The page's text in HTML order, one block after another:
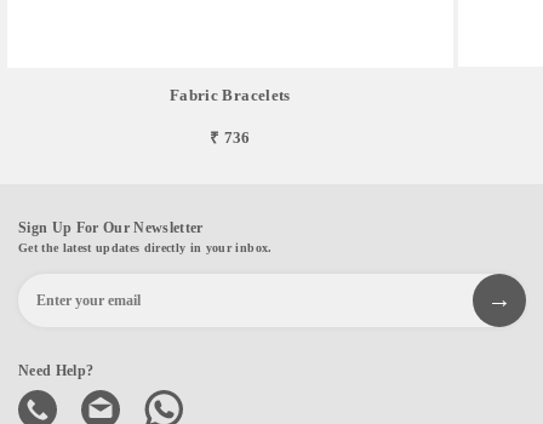
Fabric Bracelets
₹ 736
Sign Up For Our Newsletter
Get the latest updates directly in your inbox.
Need Help?